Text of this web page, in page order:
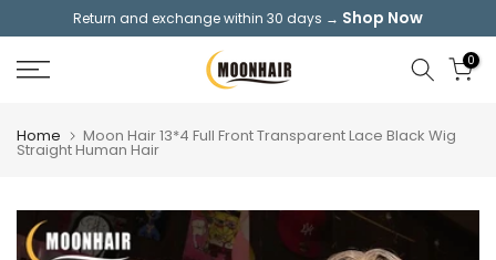
content
Return and exchange within 30 days → Shop Now
0
Home Moon Hair 13*4 Full Front Transparent Lace Black Wig
Straight Human Hair